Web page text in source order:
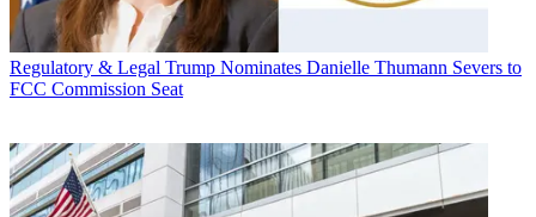
Regulatory & Legal Trump Nominates Danielle Thumann Severs to
FCC Commission Seat